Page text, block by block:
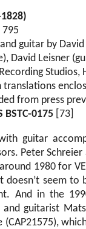
795
guitar by David
David Leisner
Studios,
translations
from press
BSTC-0175 [73]
guitar
Peter Schreier
1980 for
doesn’t seem to
And in the
guitarist